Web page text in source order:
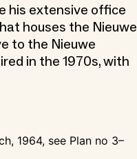
his extensive office
houses the Nieuwe
to the Nieuwe
in the 1970s, with
1964, see Plan no 3–